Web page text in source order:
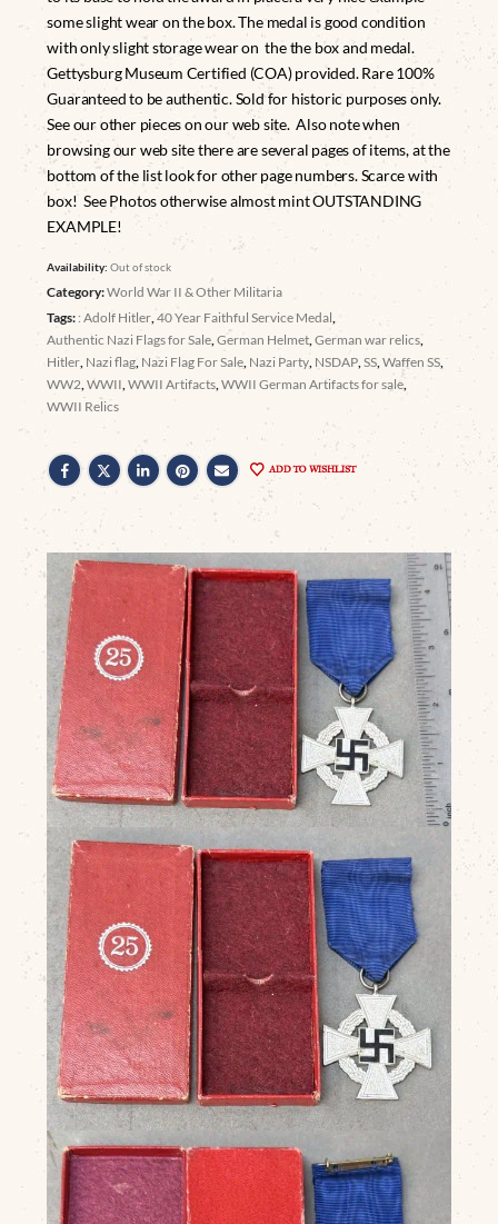
some slight wear on the box. The medal is good condition
with only slight storage wear on the the box and medal.
Gettysburg Museum Certified (COA) provided. Rare 100%
Guaranteed to be authentic. Sold for historic purposes only.
See our other pieces on our web site. Also note when
browsing our web site there are several pages of items, at the
bottom of the list look for other page numbers. Scarce with
box! See Photos otherwise almost mint OUTSTANDING
EXAMPLE!
Availability:Out of stock
Category:World War II & Other Militaria
Tags: : Adolf Hitler,40 Year Faithful Service Medal,
Authentic Nazi Flags for Sale,German Helmet,German war relics,
Hitler, Nazi flag, Nazi Flag For Sale, Nazi Party, NSDAP,SS,Waffen SS,
WW2,WWII,WWII Artifacts,WWII German Artifacts for sale,
WWII Relics
ADD TO WISHLIST